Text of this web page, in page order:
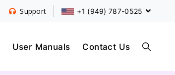
User Manuals Contact Us
Support +1 (949) 787-0525